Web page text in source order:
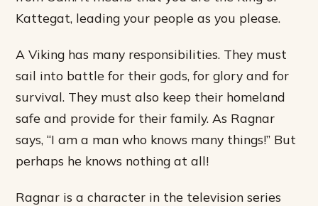
Kattegat, leading your people as you please.
A Viking has many responsibilities. They must
sail into battle for their gods, for glory and for
survival. They must also keep their homeland
safe and provide for their family. As Ragnar
says, “I am a man who knows many things!” But
perhaps he knows nothing at all!
Ragnar is a character in the television series